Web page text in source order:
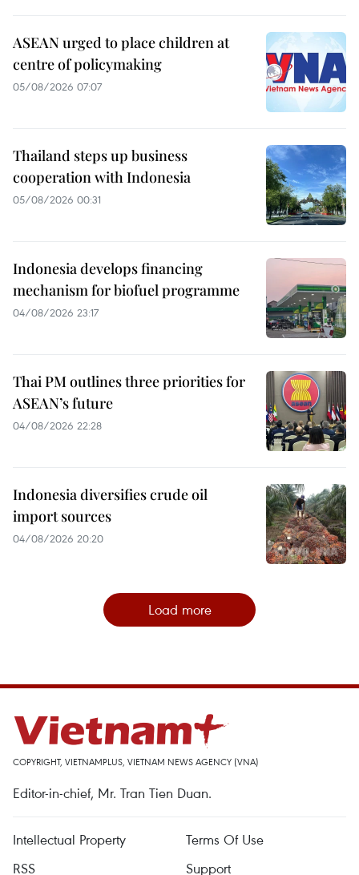
ASEAN urged to place children at
centre of policymaking
05/08/2026 07:07
Thailand steps up business
cooperation with Indonesia
05/08/2026 00:31
Indonesia develops financing
mechanism for biofuel programme
04/08/2026 23:17
Thai PM outlines three priorities for
ASEAN’s future
04/08/2026 22:28
Indonesia diversifies crude oil
import sources
04/08/2026 20:20
Load more
COPYRIGHT, VIETNAMPLUS, VIETNAM NEWS AGENCY (VNA)
Editor-in-chief, Mr. Tran Tien Duan.
Intellectual Property
Terms Of Use
RSS
Support